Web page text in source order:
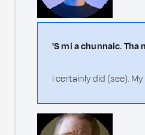
'S mi a chunnaic.
I certainly did (see).